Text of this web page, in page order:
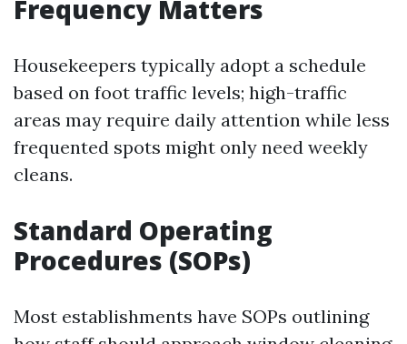
Frequency Matters
Housekeepers typically adopt a schedule
based on foot traffic levels; high-traffic
areas may require daily attention while less
frequented spots might only need weekly
cleans.
Standard Operating
Procedures (SOPs)
Most establishments have SOPs outlining